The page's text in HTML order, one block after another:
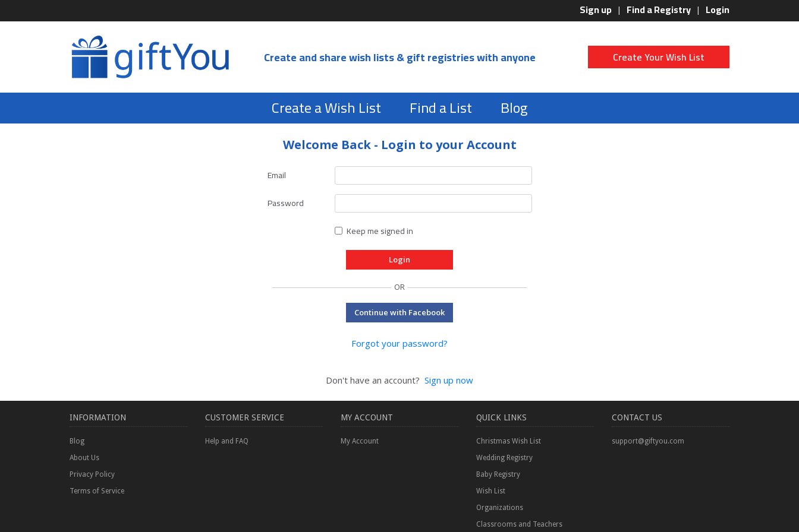
Sign up Find a Registry Login
Create and share wish lists & giftregistries with anyone Create Your Wish List
Create a Wish List Find a List Blog
Welcome Back - Login to your Account
Email
Password
Keep me signed in
OR
Continue with Facebook
Forgot your password?
Don't have an account? Sign up now
INFORMATION
Blog
About Us
Privacy Policy
Terms of Service
CUSTOMER SERVICE
Help and FAQ
MY ACCOUNT
My Account
QUICK LINKS
Christmas Wish List
Wedding Registry
Baby Registry
Wish List
Organizations
Classrooms and Teachers
CONTACT US
support@giftyou.com